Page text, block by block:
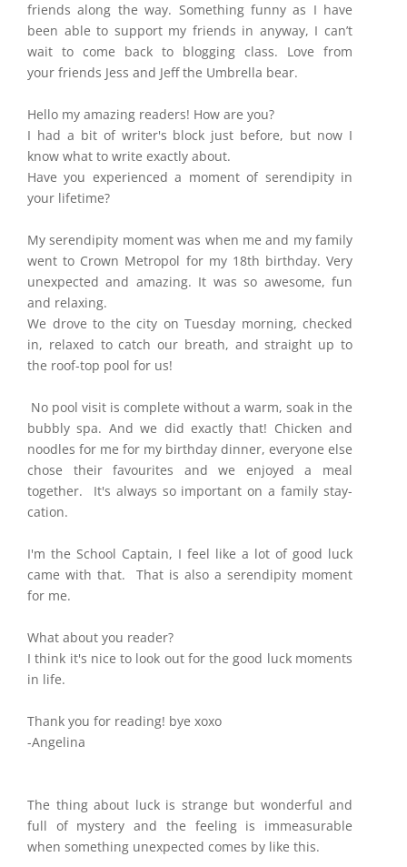
friends along the way. Something funny as I have
been able to support my friends in anyway, I can’t
wait to come back to blogging class. Love from
your friends Jess and Jeff the Umbrella bear.
Hello my amazing readers! How are you?
I had a bit of writer's block just before, but now I
know what to write exactly about.
Have you experienced a moment of serendipity in
your lifetime?
My serendipity moment was when me and my family
went to Crown Metropol for my 18th birthday. Very
unexpected and amazing. It was so awesome, fun
and relaxing.
We drove to the city on Tuesday morning, checked
in, relaxed to catch our breath, and straight up to
the roof-top pool for us!
No pool visit is complete without a warm, soak in the
bubbly spa. And we did exactly that! Chicken and
noodles for me for my birthday dinner, everyone else
chose their favourites and we enjoyed a meal
together. It's always so important on a family stay-
cation.
​I'm the School Captain, I feel like a lot of good luck
came with that. That is also a serendipity moment
for me.
What about you reader?
I think it's nice to look out for the good luck moments
in life.
Thank you for reading! bye xoxo
-Angelina
The thing about luck is strange but wonderful and
full of mystery and the feeling is immeasurable
when something unexpected comes by like this.